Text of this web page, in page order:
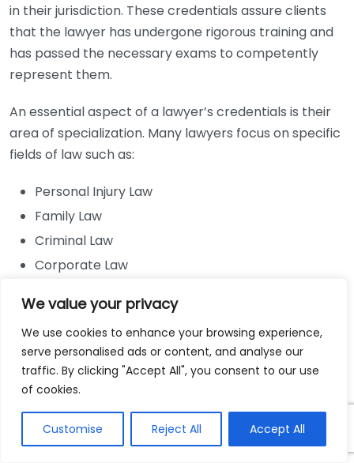
We value your privacy
We use cookies to enhance your browsing experience,
serve personalised ads or content, and analyse our
traffic. By clicking "Accept All", you consent to our use
of cookies.
Customise Reject All Accept All
in their jurisdiction. These credentials assure clients
that the lawyer has undergone rigorous training and
has passed the necessary exams to competently
represent them.
An essential aspect of a lawyer’s credentials is their
area of specialization. Many lawyers focus on specific
fields of law such as:
Personal Injury Law
Family Law
Criminal Law
Corporate Law
Clients should seek out lawyers who have specialized
credentials pertaining to their unique legal situation.
For example, if you are dealing with a personal injury
case, a lawyer specializing in personal injury law will
have the experience and knowledge needed to
navigate the complexities of that case. Additionally,
various certifications and memberships in legal